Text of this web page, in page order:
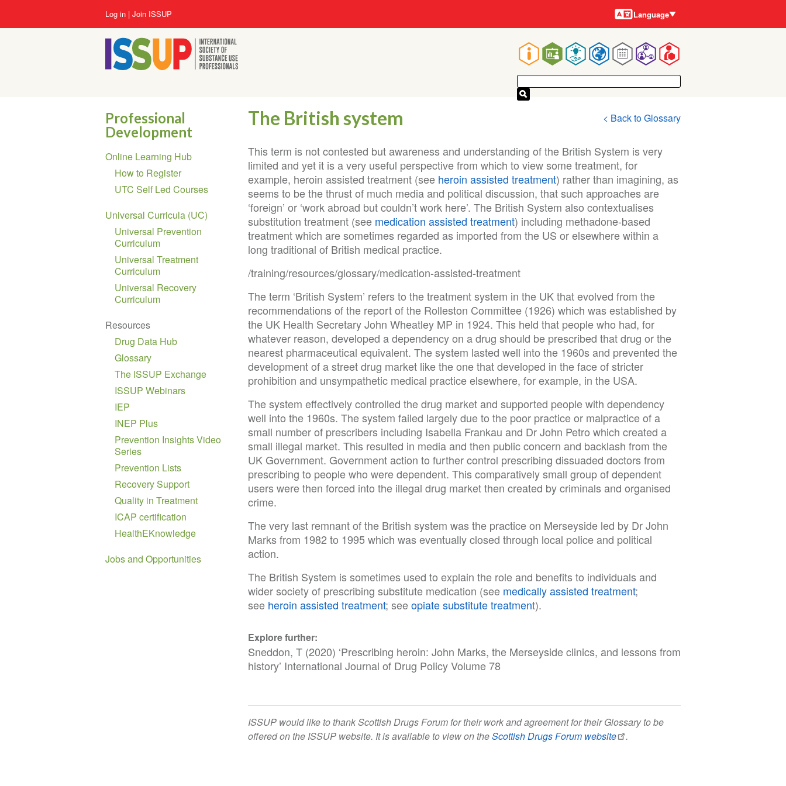
Main
navigation
User
account
menu
Log in Join ISSUP Languages
Language
The British system < Back to Glossary
This term is not contested but awareness and understanding of the British System is very
limited and yet it is a very useful perspective from which to view some treatment, for
example, heroin assisted treatment (see heroin assisted treatment) rather than imagining, as
seems to be the thrust of much media and political discussion, that such approaches are
‘foreign’ or ‘work abroad but couldn’t work here’. The British System also contextualises
substitution treatment (see medication assisted treatment) including methadone-based
treatment which are sometimes regarded as imported from the US or elsewhere within a
long traditional of British medical practice.
/training/resources/glossary/medication-assisted-treatment
The term ‘British System’ refers to the treatment system in the UK that evolved from the
recommendations of the report of the Rolleston Committee (1926) which was established by
the UK Health Secretary John Wheatley MP in 1924. This held that people who had, for
whatever reason, developed a dependency on a drug should be prescribed that drug or the
nearest pharmaceutical equivalent. The system lasted well into the 1960s and prevented the
development of a street drug market like the one that developed in the face of stricter
prohibition and unsympathetic medical practice elsewhere, for example, in the USA.
The system effectively controlled the drug market and supported people with dependency
well into the 1960s. The system failed largely due to the poor practice or malpractice of a
small number of prescribers including Isabella Frankau and Dr John Petro which created a
small illegal market. This resulted in media and then public concern and backlash from the
UK Government. Government action to further control prescribing dissuaded doctors from
prescribing to people who were dependent. This comparatively small group of dependent
users were then forced into the illegal drug market then created by criminals and organised
crime.
The very last remnant of the British system was the practice on Merseyside led by Dr John
Marks from 1982 to 1995 which was eventually closed through local police and political
action.
The British System is sometimes used to explain the role and benefits to individuals and
wider society of prescribing substitute medication (see medically assisted treatment;
see heroin assisted treatment; seeopiate substitute treatment).
Explore further:
Sneddon, T (2020) ‘Prescribing heroin: John Marks, the Merseyside clinics, and lessons from
history’ International Journal of Drug Policy Volume 78
ISSUP would like to thank Scottish Drugs Forum for their work and agreement for their Glossary to be
offered on the ISSUP website. It is available to view on theScottish Drugs Forum website .
Professional
Development
Section
navigation
Online Learning Hub
How to Register
UTC Self Led Courses
Universal Curricula (UC)
Universal Prevention
Curriculum
Universal Treatment
Curriculum
Universal Recovery
Curriculum
Resources
Drug Data Hub
Glossary
The ISSUP Exchange
ISSUP Webinars
IEP
INEP Plus
Prevention Insights Video
Series
Prevention Lists
Recovery Support
Quality in Treatment
ICAP certification
HealthEKnowledge
Jobs and Opportunities